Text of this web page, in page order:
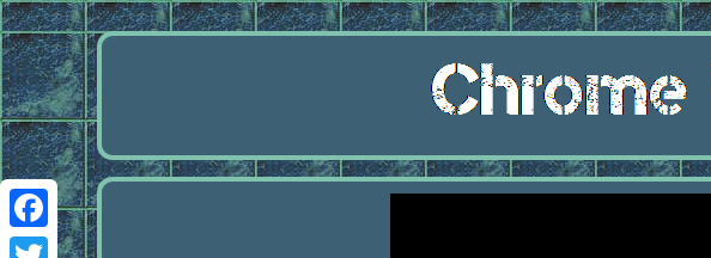
Facebook